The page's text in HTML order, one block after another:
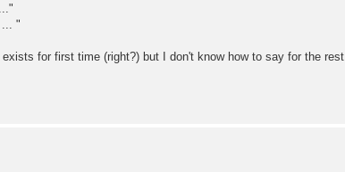
"
for first time (right?) but I don't know how to say for the rest.